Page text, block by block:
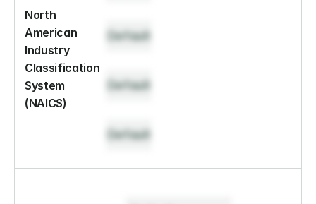
North
American
Industry
Classification
System
(NAICS)
Default
Default
Default